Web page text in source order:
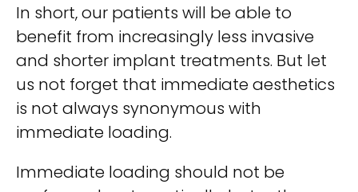
In short, our patients will be able to
benefit from increasingly less invasive
and shorter implant treatments. But let
us not forget that immediate aesthetics
is not always synonymous with
immediate loading.
Immediate loading should not be